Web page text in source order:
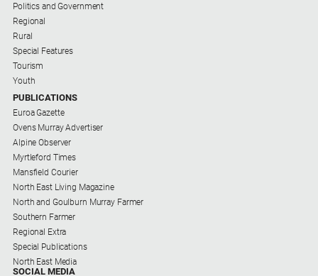
Privacy
Policy
Help
and
FAQ
Subscribe
Social
media
Politics and Government
Regional
Rural
Special Features
Tourism
Youth
PUBLICATIONS
Euroa Gazette
Ovens Murray Advertiser
Alpine Observer
Myrtleford Times
Mansfield Courier
North East Living Magazine
North and Goulburn Murray Farmer
Southern Farmer
Regional Extra
Special Publications
North East Media
SOCIAL MEDIA